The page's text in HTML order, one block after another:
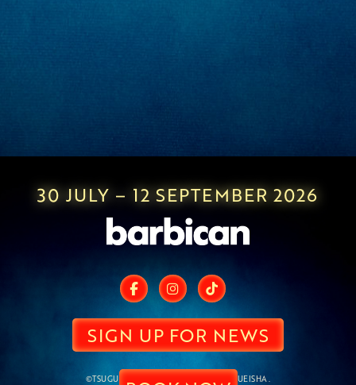
30 JULY – 12 SEPTEMBER 2026
SIGN UP FOR NEWS
©TSUGUMI OHBA,TAKESHI OBATA/SHUEISHA.